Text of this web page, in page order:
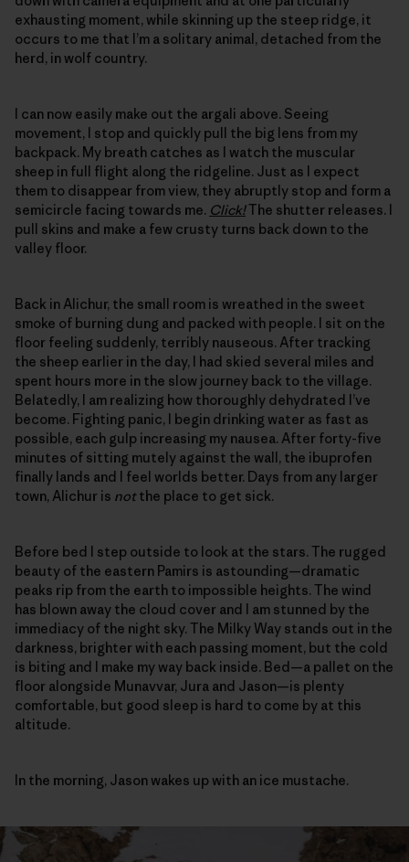
exhausting moment, while skinning up the steep ridge, it
occurs to me that I’m a solitary animal, detached from the
herd, in wolf country.
I can now easily make out the argali above. Seeing
movement, I stop and quickly pull the big lens from my
backpack. My breath catches as I watch the muscular
sheep in full flight along the ridgeline. Just as I expect
them to disappear from view, they abruptly stop and form a
semicircle facing towards me. Click!The shutter releases. I
pull skins and make a few crusty turns back down to the
valley floor.
Back in Alichur, the small room is wreathed in the sweet
smoke of burning dung and packed with people. I sit on the
floor feeling suddenly, terribly nauseous. After tracking
the sheep earlier in the day, I had skied several miles and
spent hours more in the slow journey back to the village.
Belatedly, I am realizing how thoroughly dehydrated I’ve
become. Fighting panic, I begin drinking water as fast as
possible, each gulp increasing my nausea. After forty-five
minutes of sitting mutely against the wall, the ibuprofen
finally lands and I feel worlds better. Days from any larger
town, Alichur is notthe place to get sick.
Before bed I step outside to look at the stars. The rugged
beauty of the eastern Pamirs is astounding—dramatic
peaks rip from the earth to impossible heights. The wind
has blown away the cloud cover and I am stunned by the
immediacy of the night sky. The Milky Way stands out in the
darkness, brighter with each passing moment, but the cold
is biting and I make my way back inside. Bed—a pallet on the
floor alongside Munavvar, Jura and Jason—is plenty
comfortable, but good sleep is hard to come by at this
altitude.
In the morning, Jason wakes up with an ice mustache.